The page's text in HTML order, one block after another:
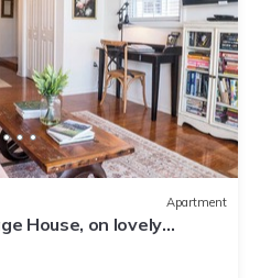
Apartment
House, on lovely
PA